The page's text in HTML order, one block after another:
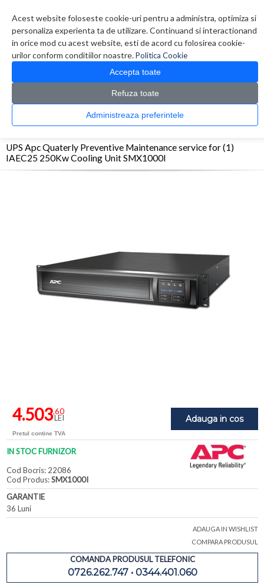
Acest website foloseste cookie-uri pentru a administra, optimiza si
personaliza experienta ta de utilizare. Continuand si interactionand
in orice mod cu acest website, esti de acord cu folosirea cookie-
urilor conform conditiilor noastre.Politica Cookie
Accepta toate
Refuza toate
Administreaza preferintele
0 produs(e)
CATALOG PRODUSE
UPS - Protectie > UPS > UPS Apc Quaterly Preventive Maintenance
UPS Apc Quaterly Preventive Maintenance service for (1)
IAEC25 250Kw Cooling Unit SMX1000I
Adauga in cos
4.503,60
LEI
Pretul contine TVA
IN STOC FURNIZOR
Cod Bocris: 22086
Cod Produs:SMX1000I
GARANTIE
36 Luni
ADAUGA IN WISHLIST
COMPARA PRODUSUL
COMANDA PRODUSUL TELEFONIC
0726.262.747 • 0344.401.060